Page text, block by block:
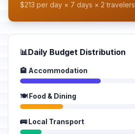
$213 per day × 7 days × 2 travelers
📊Daily Budget Distribution
🏨 Accommodation
🍽️ Food & Dining
🚌 Local Transport